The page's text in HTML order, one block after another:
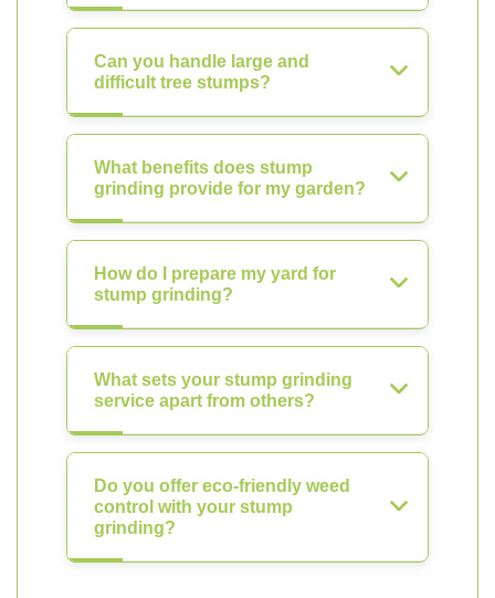
Can you handle large and
difficult tree stumps?
What benefits does stump
grinding provide for my garden?
How do I prepare my yard for
stump grinding?
What sets your stump grinding
service apart from others?
Do you offer eco-friendly weed
control with your stump
grinding?